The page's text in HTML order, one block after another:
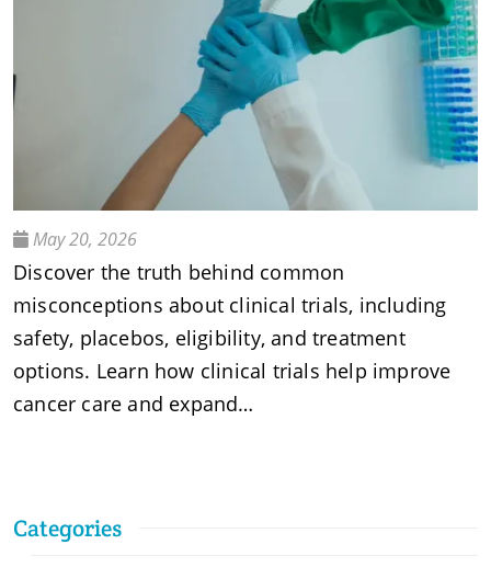
May 20, 2026
Discover the truth behind common
misconceptions about clinical trials, including
safety, placebos, eligibility, and treatment
options. Learn how clinical trials help improve
cancer care and expand…
Categories